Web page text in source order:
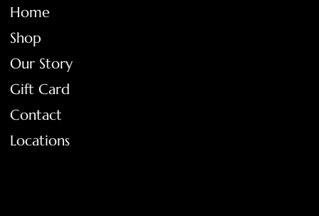
Home
Shop
Our Story
Gift Card
Contact
Locations